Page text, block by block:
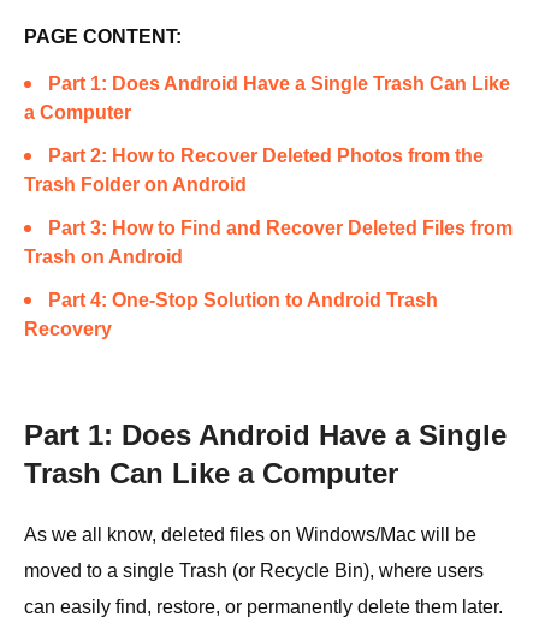
PAGE CONTENT:
Part 1: Does Android Have a Single Trash Can Like
a Computer
Part 2: How to Recover Deleted Photos from the
Trash Folder on Android
Part 3: How to Find and Recover Deleted Files from
Trash on Android
Part 4: One-Stop Solution to Android Trash
Recovery
Part 1: Does Android Have a Single
Trash Can Like a Computer
As we all know, deleted files on Windows/Mac will be
moved to a single Trash (or Recycle Bin), where users
can easily find, restore, or permanently delete them later.